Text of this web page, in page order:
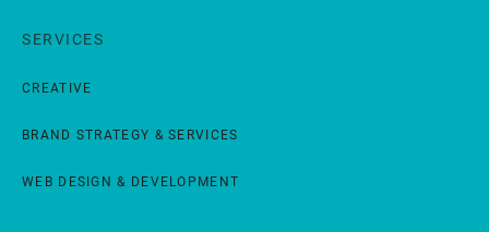
SERVICES
CREATIVE
BRAND STRATEGY & SERVICES
WEB DESIGN & DEVELOPMENT